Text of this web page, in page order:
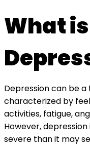
What is
Depression can be
characterized by
activities, fatigue,
However,
severe than it may